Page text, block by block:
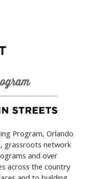
Program, Orlando
grassroots network
and over
across the country